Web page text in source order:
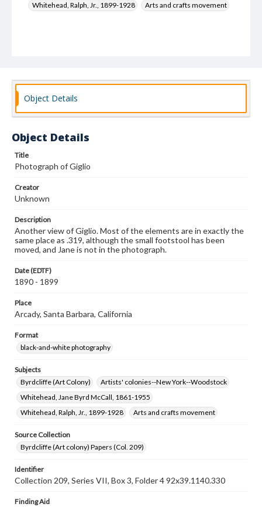
Whitehead, Ralph, Jr., 1899-1928
Arts and crafts movement
Object Details
Object Details
Title
Photograph of Giglio
Creator
Unknown
Description
Another view of Giglio. Most of the elements are in exactly the
same place as .319, although the small footstool has been
moved, and Jane is not in the photograph.
Date (EDTF)
1890 - 1899
Place
Arcady, Santa Barbara, California
Format
black-and-white photography
Subjects
Byrdcliffe (Art Colony)
Artists' colonies--New York--Woodstock
Whitehead, Jane Byrd McCall, 1861-1955
Whitehead, Ralph, Jr., 1899-1928
Arts and crafts movement
Source Collection
Byrdcliffe (Art colony) Papers (Col. 209)
Identifier
Collection 209, Series VII, Box 3, Folder 4 92x39.1140.330
Finding Aid